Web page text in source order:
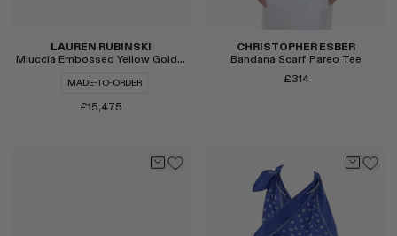
LAUREN RUBINSKI
Miuccia Embossed Yellow Gold Large Links Necklace
MADE-TO-ORDER
£15,475
CHRISTOPHER ESBER
Bandana Scarf Pareo Tee
£314